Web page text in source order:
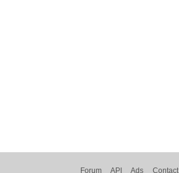
Forum API Ads Contact